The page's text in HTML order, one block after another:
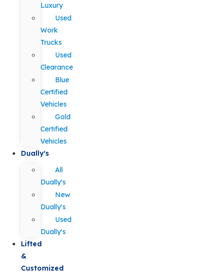
Luxury
Used
Work
Trucks
Used
Clearance
Blue
Certified
Vehicles
Gold
Certified
Vehicles
Dually's
All
Dually's
New
Dually's
Used
Dually's
Lifted
&
Customized